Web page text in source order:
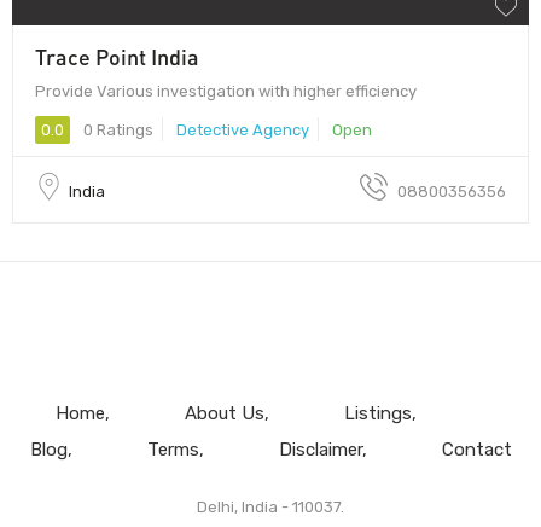
Trace Point India
Provide Various investigation with higher efficiency
0.0 0 Ratings Detective Agency Open
India 08800356356
Home About Us
Listings
Blog
Terms Disclaimer Contact
Delhi, India - 110037.